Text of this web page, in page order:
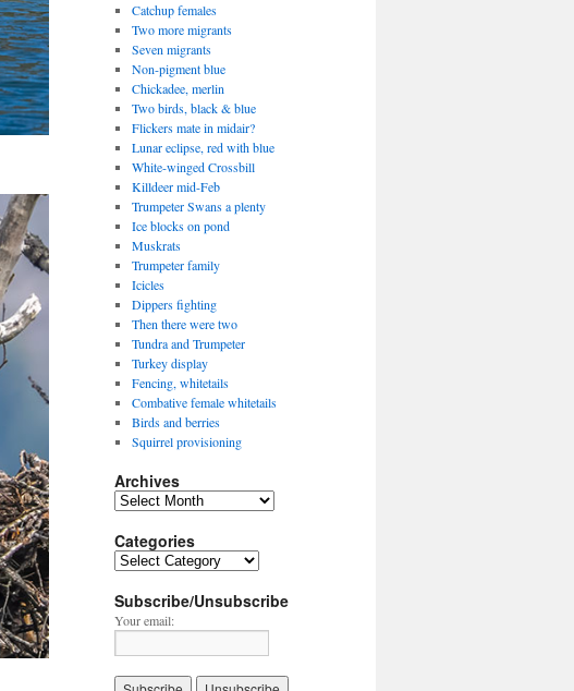
Catchup females
Two more migrants
Seven migrants
Non-pigment blue
Chickadee, merlin
Two birds, black & blue
Flickers mate in midair?
Lunar eclipse, red with blue
White-winged Crossbill
Killdeer mid-Feb
Trumpeter Swans a plenty
Ice blocks on pond
Muskrats
Trumpeter family
Icicles
Dippers fighting
Then there were two
Tundra and Trumpeter
Turkey display
Fencing, whitetails
Combative female whitetails
Birds and berries
Squirrel provisioning
Archives
Archives
Categories
Categories
Subscribe/Unsubscribe
Your email: